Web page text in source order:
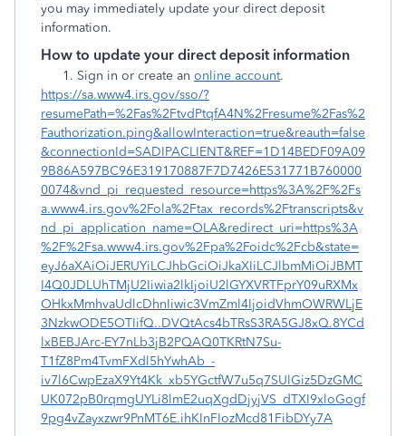
you may immediately update your direct deposit
information.
How to update your direct deposit information
Sign in or create an online account.
https://sa.www4.irs.gov/sso/?
resumePath=%2Fas%2FtvdPtqfA4N%2Fresume%2Fas%2
Fauthorization.ping&allowInteraction=true&reauth=false
&connectionId=SADIPACLIENT&REF=1D14BEDF09A09
9B86A597BC96E319170887F7D7426E531771B760000
0074&vnd_pi_requested_resource=https%3A%2F%2Fs
a.www4.irs.gov%2Fola%2Ftax_records%2Ftranscripts&v
nd_pi_application_name=OLA&redirect_uri=https%3A
%2F%2Fsa.www4.irs.gov%2Fpa%2Foidc%2Fcb&state=
eyJ6aXAiOiJERUYiLCJhbGciOiJkaXIiLCJlbmMiOiJBMT
I4Q0JDLUhTMjU2Iiwia2lkIjoiU2lGYXVRTFprY09uRXMx
OHkxMmhvaUdlcDhnIiwic3VmZml4IjoidVhmOWRWLjE
3NzkwODE5OTIifQ..DVQtAcs4bTRsS3RA5GJ8xQ.8YCd
lxBEBJArc-EY7nLb3jB2PQAQ0TKRtN7Su-
T1fZ8Pm4TvmFXdl5hYwhAb_-
iv7l6CwpEzaX9Yt4Kk_xb5YGctfW7u5q7SUlGiz5DzGMC
UK072pB0rqmgUYLi8lmE2uqXgdDjyjVS_dTXI9xloGogf
9pg4vZayxzwr9PnMT6E.ihKInFIozMcd81FibDYy7A